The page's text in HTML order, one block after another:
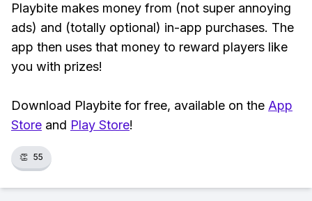
Playbite makes money from (not super annoying
ads) and (totally optional) in-app purchases. The
app then uses that money to reward players like
you with prizes!
Download Playbite for free, available on the App
Store and Play Store!
👏 55